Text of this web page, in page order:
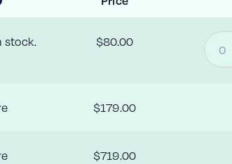
stock. $80.00
$179.00
$719.00